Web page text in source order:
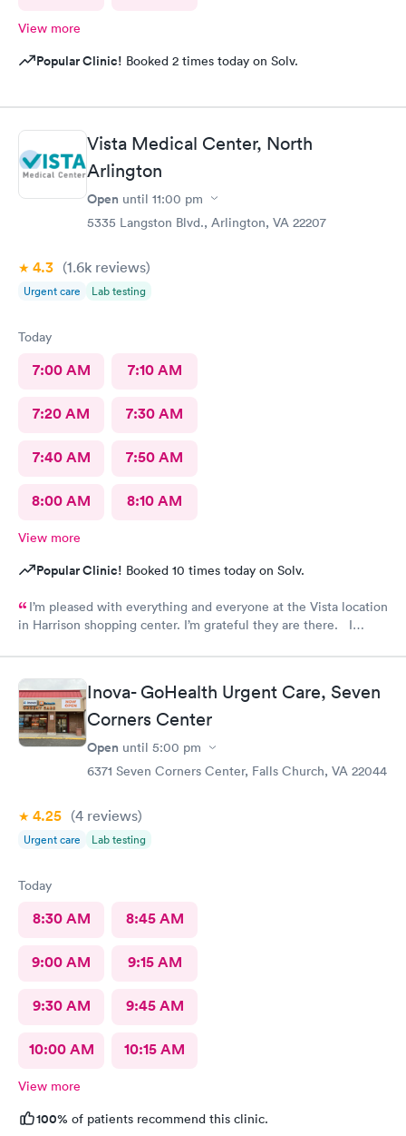
View more
Popular Clinic! Booked 2 times today on Solv.
Vista Medical Center, North
Arlington
Open until 11:00 pm
5335 Langston Blvd., Arlington, VA 22207
4.3 (1.6k reviews)
Urgent care Lab testing
Today
7:00 AM 7:10 AM
7:20 AM 7:30 AM
7:40 AM 7:50 AM
8:00 AM 8:10 AM
View more
Popular Clinic! Booked 10 times today on Solv.
I’m pleased with everything and everyone at the Vista location
in Harrison shopping center. I’m grateful they are there. I
Inova- GoHealth Urgent Care, Seven
Corners Center
Open until 5:00 pm
6371 Seven Corners Center, Falls Church, VA 22044
4.25 (4 reviews)
Urgent care Lab testing
Today
8:30 AM 8:45 AM
9:00 AM 9:15 AM
9:30 AM 9:45 AM
10:00 AM 10:15 AM
View more
100% of patients recommend this clinic.